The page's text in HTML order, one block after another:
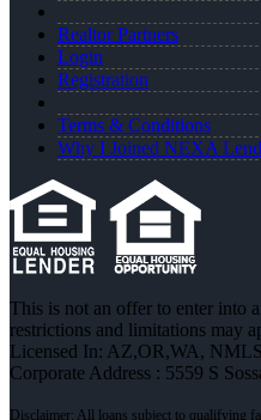
Realtor Partners
Login
Registration
Terms & Conditions
Why I Joined NEXA
This is not an offer to enter into
restrictions and limitations
Licensed In: AZ,OR,WA,
Corporate Address : 5559 S